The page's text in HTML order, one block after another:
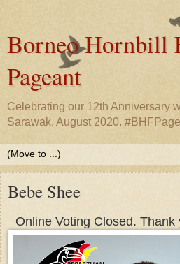
Borneo Hornbill
Pageant
Celebrating our 12th Anniversary
Sarawak, August 2020.
Bebe Shee
Online Voting Closed.